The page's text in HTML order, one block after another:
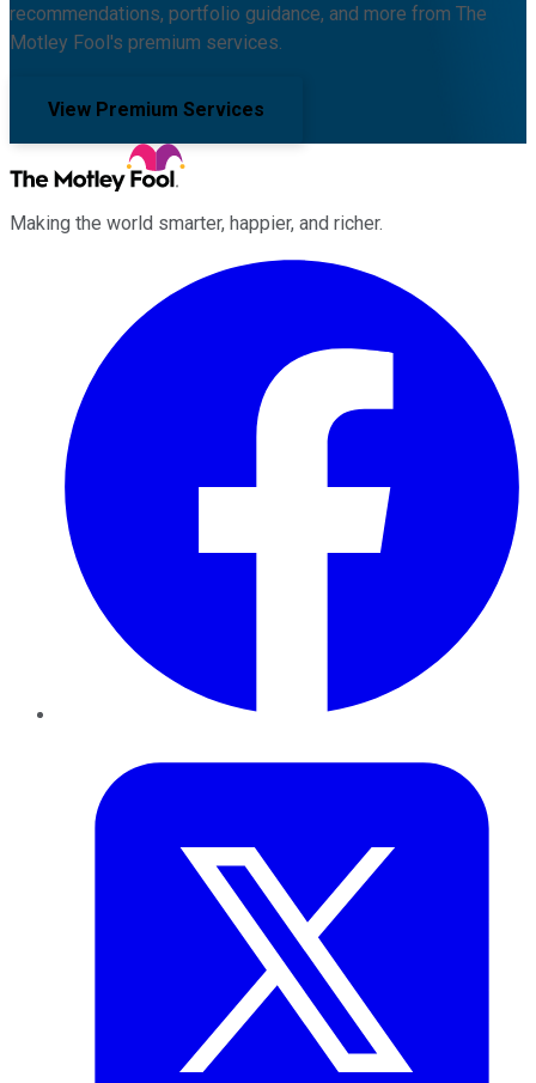
recommendations, portfolio guidance, and more from The
Motley Fool's premium services.
View Premium Services
Making the world smarter, happier, and richer.